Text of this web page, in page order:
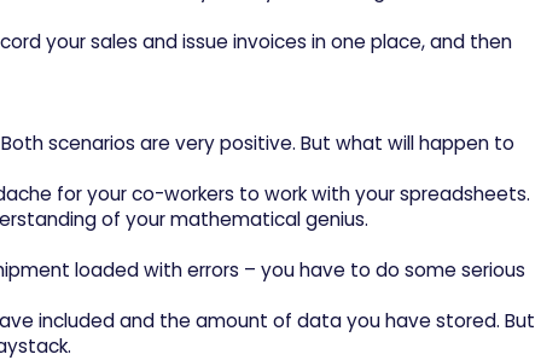
your sales and issue invoices in one place, and then
scenarios are very positive. But what will happen to
for your co-workers to work with your spreadsheets.
of your mathematical genius.
loaded with errors – you have to do some serious
included and the amount of data you have stored. But